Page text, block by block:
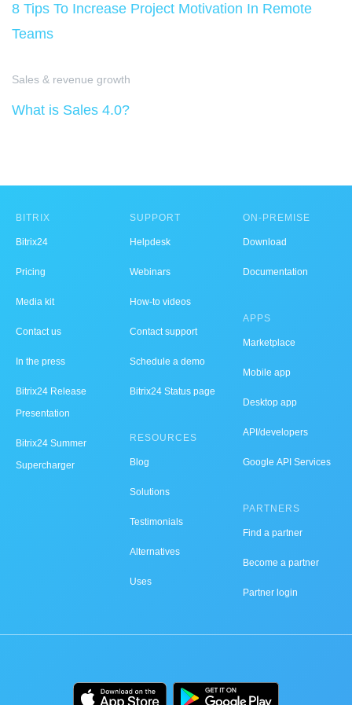
8 Tips To Increase Project Motivation In Remote
Teams
Sales & revenue growth
What is Sales 4.0?
BITRIX
Bitrix24
Pricing
Media kit
Contact us
In the press
Bitrix24 Release
Presentation
Bitrix24 Summer
Supercharger
SUPPORT
Helpdesk
Webinars
How-to videos
Contact support
Schedule a demo
Bitrix24 Status page
RESOURCES
Blog
Solutions
Testimonials
Alternatives
Uses
ON-PREMISE
Download
Documentation
APPS
Marketplace
Mobile app
Desktop app
API/developers
Google API Services
PARTNERS
Find a partner
Become a partner
Partner login